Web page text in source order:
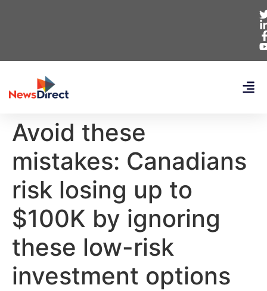
Avoid these
mistakes: Canadians
risk losing up to
$100K by ignoring
these low-risk
investment options